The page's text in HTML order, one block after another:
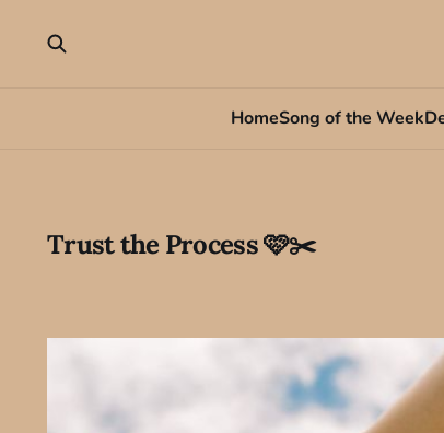
HomeSong of the Week
Trust the Process 🩷✂️